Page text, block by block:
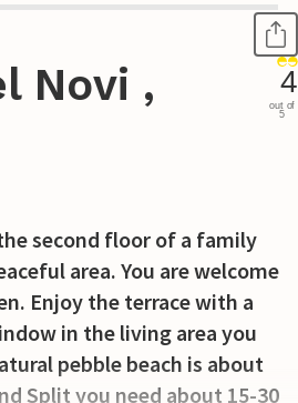
Novi ,
4
out of
5
second floor of a family
area. You are welcome
Enjoy the terrace with a
in the living area you
pebble beach is about
Split you need about 15-30